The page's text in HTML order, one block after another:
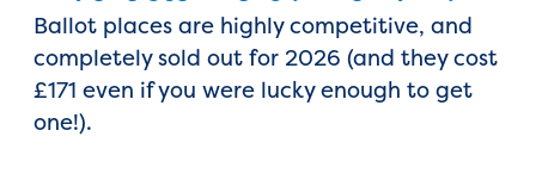
Ballot places are highly competitive, and
completely sold out for 2026 (and they cost
£171 even if you were lucky enough to get
one!).